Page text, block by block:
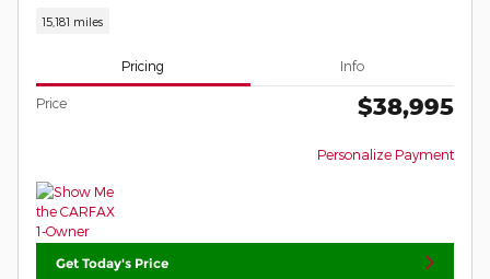
15,181 miles
Pricing Info
Price $38,995
Personalize Payment
Get Today's Price